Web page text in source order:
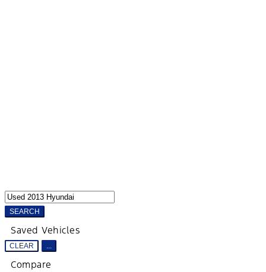
SEARCH
Saved Vehicles
CLEAR ...
Compare